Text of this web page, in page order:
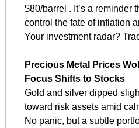
$80/barrel . It’s a reminder
control the fate of inflation
Your investment radar?
Precious Metal Prices
Focus Shifts to Stocks
Gold and silver dipped
toward risk assets amid
No panic, but a subtle